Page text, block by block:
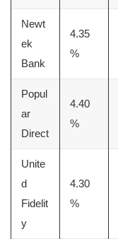
Newt
ek
Bank
4.35
%
Popul
ar
Direct
4.40
%
Unite
d
Fidelit
y
4.30
%